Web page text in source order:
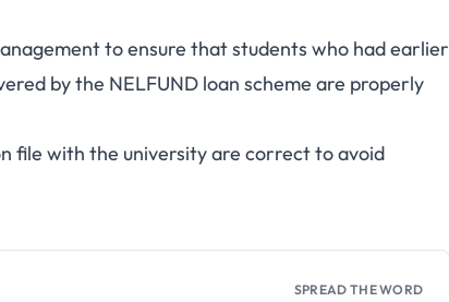
to ensure that students who had earlier
by the NELFUND loan scheme are properly
file with the university are correct to avoid
SPREAD THE WORD